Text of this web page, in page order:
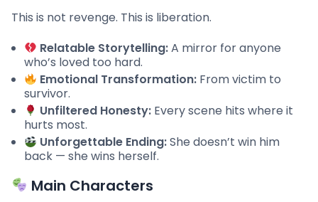
This is not revenge. This is liberation.
Relatable Storytelling:A mirror for anyone
who’s loved too hard.
Emotional Transformation: From victim to
survivor.
Unfiltered Honesty: Every scene hits where it
hurts most.
Unforgettable Ending:She doesn’t win him
back — she wins herself.
Main Characters